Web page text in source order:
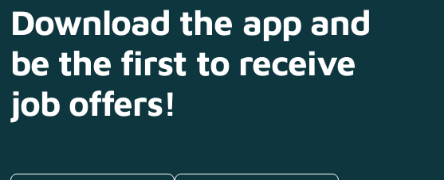
Download the app and
be the first to receive
job offers!